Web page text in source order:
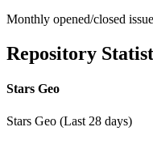
Monthly opened/closed
Repository
Stars Geo
Stars Geo (Last 28 days)